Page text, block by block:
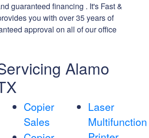
guaranteed financing . It's Fast &
you with over 35 years of
approval on all of our office
Alamo
Copier
Sales
Laser
Multifunction